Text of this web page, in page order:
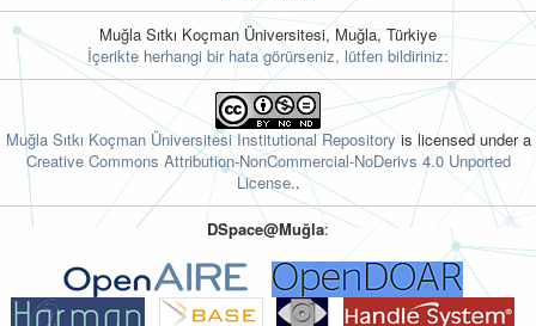
Muğla Sıtkı Koçman Üniversitesi, Muğla, Türkiye
İçerikte herhangi bir hata görürseniz, lütfen bildiriniz:
Muğla Sıtkı Koçman Üniversitesi Institutional Repositoryis licensed under a
Creative Commons Attribution-NonCommercial-NoDerivs 4.0 Unported
License..
DSpace@Muğla: